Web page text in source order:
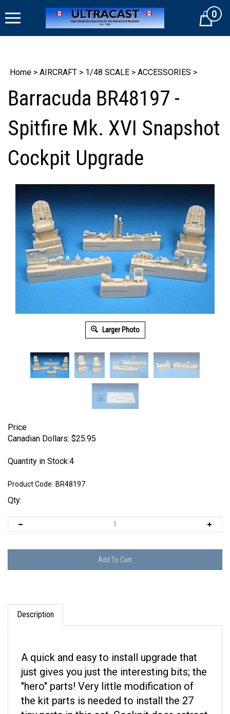
to
Cart0
Home > AIRCRAFT > 1/48 SCALE > ACCESSORIES >
Barracuda BR48197 -
Spitfire Mk. XVI Snapshot
Cockpit Upgrade
Larger Photo
Price
Canadian Dollars: $25.95
Quantity in Stock:4
Product Code: BR48197
Qty:
Description
just gives you just the interesting bits; the
"hero" parts! Very little modification of
the kit parts is needed to install the 27
tiny parts in this set. Cockpit door, retract